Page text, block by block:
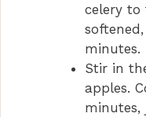
celery to
minutes.
Stir in
apples.
minutes,